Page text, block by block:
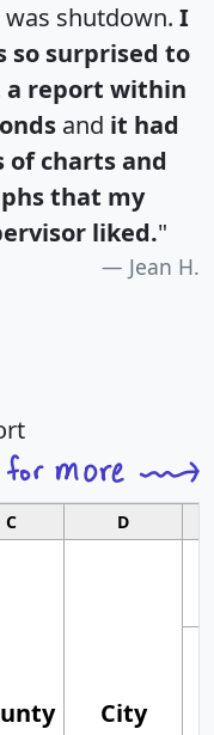
was shutdown. I
so surprised to
a report within
and it had
of charts and
that my
liked."
Jean H.
C D
City